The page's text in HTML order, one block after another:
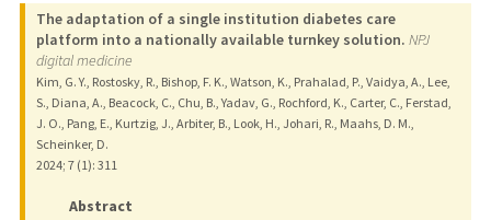
The adaptation of a single institution diabetes care
platform into a nationally available turnkey solution. NPJ
digital medicine
Kim, G. Y., Rostosky, R., Bishop, F. K., Watson, K., Prahalad, P., Vaidya, A., Lee,
S., Diana, A., Beacock, C., Chu, B., Yadav, G., Rochford, K., Carter, C., Ferstad,
J. O., Pang, E., Kurtzig, J., Arbiter, B., Look, H., Johari, R., Maahs, D. M.,
Scheinker, D.
2024; 7 (1): 311
Abstract